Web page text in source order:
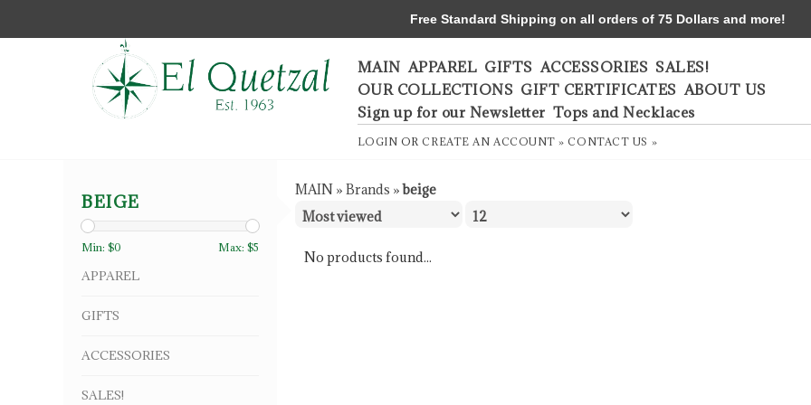
MAIN APPAREL GIFTS ACCESSORIES SALES!
OUR COLLECTIONS GIFT CERTIFICATES ABOUT US
Sign up for our Newsletter Tops and Necklaces
LOGIN ORCREATE AN ACCOUNT » CONTACT US »
BEIGE
Min: $0 Max: $5
APPAREL
GIFTS
ACCESSORIES
SALES!
MAIN » Brands »beige
No products found...
Free Standard Shipping on all orders of 75 Dollars and more!